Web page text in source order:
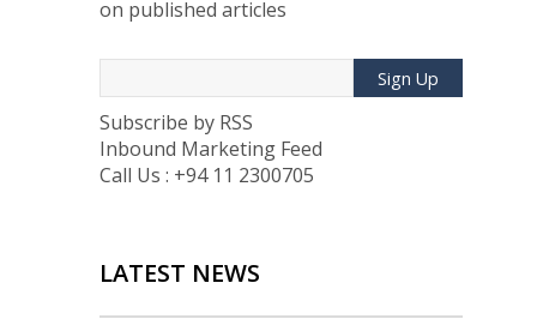
on published articles
Sign Up
Subscribe by RSS
Inbound Marketing Feed
Call Us : +94 11 2300705
LATEST NEWS